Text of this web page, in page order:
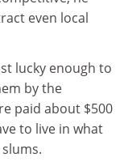
even local
lucky enough to
by the
paid about $500
to live in what